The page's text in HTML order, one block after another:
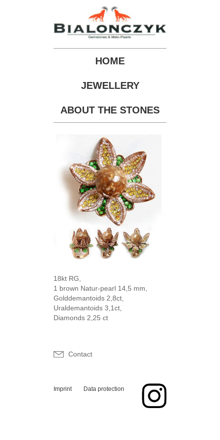
HOME
JEWELLERY
ABOUT THE STONES
18kt RG,
1 brown Natur-pearl 14,5 mm,
Golddemantoids 2,8ct,
Uraldemantoids 3,1ct,
Diamonds 2,25 ct
Contact
Imprint Data protection